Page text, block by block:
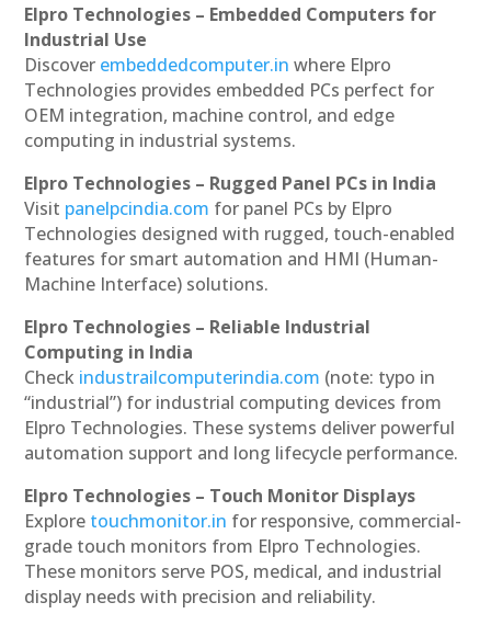
Elpro Technologies – Embedded Computers for
Industrial Use
Discover embeddedcomputer.in where Elpro
Technologies provides embedded PCs perfect for
OEM integration, machine control, and edge
computing in industrial systems.
Elpro Technologies – Rugged Panel PCs in India
Visit panelpcindia.com for panel PCs by Elpro
Technologies designed with rugged, touch-enabled
features for smart automation and HMI (Human-
Machine Interface) solutions.
Elpro Technologies – Reliable Industrial
Computing in India
Check industrailcomputerindia.com (note: typo in
“industrial”) for industrial computing devices from
Elpro Technologies. These systems deliver powerful
automation support and long lifecycle performance.
Elpro Technologies – Touch Monitor Displays
Explore touchmonitor.in for responsive, commercial-
grade touch monitors from Elpro Technologies.
These monitors serve POS, medical, and industrial
display needs with precision and reliability.